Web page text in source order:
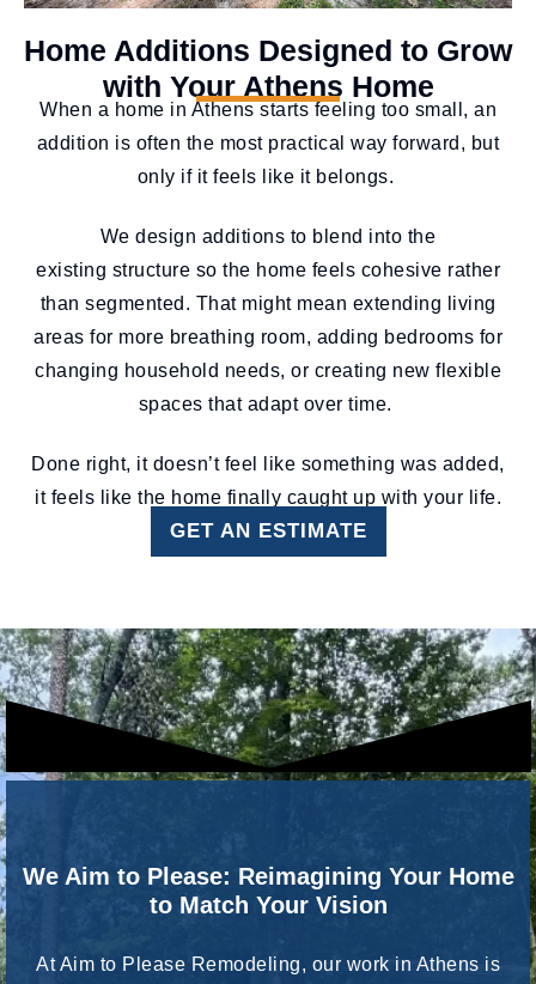
Home Additions Designed to Grow
with Your Athens Home
When a home in Athens starts feeling too small, an
addition is often the most practical way forward, but
only if it feels like it belongs.
We design additions to blend into the
existing structure so the home feels cohesive rather
than segmented. That might mean extending living
areas for more breathing room, adding bedrooms for
changing household needs, or creating new flexible
spaces that adapt over time.
Done right, it doesn’t feel like something was added,
it feels like the home finally caught up with your life.
GET AN ESTIMATE
We Aim to Please: Reimagining Your Home
to Match Your Vision
At Aim to Please Remodeling, our work in Athens is